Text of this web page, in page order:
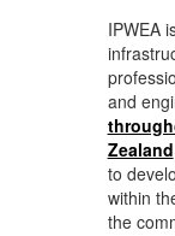
IPWEA
and
Zealand
to
within
the